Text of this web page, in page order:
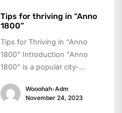
Tips for thriving in “Anno
1800”
Tips for Thriving in "Anno
1800" Introduction "Anno
1800" is a popular city-
takes players back to...
Wooohah-Adm
November 24, 2023